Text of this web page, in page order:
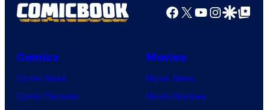
Facebook
X YouTube
GoogleGoogle Top
Comics
Comic News
Comic Reviews
Movies
Movie News
Movie Reviews